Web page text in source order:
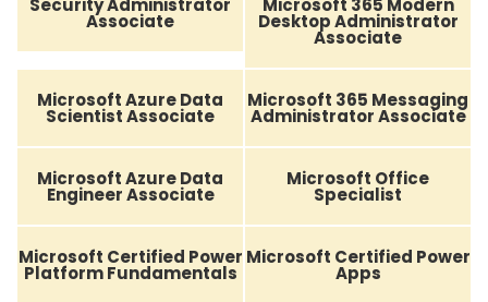
Security Administrator
Associate
Microsoft 365 Modern
Desktop Administrator
Associate
Microsoft Azure Data
Scientist Associate
Microsoft 365 Messaging
Administrator Associate
Microsoft Azure Data
Engineer Associate
Microsoft Office
Specialist
Microsoft Certified Power
Platform Fundamentals
Microsoft Certified Power
Apps